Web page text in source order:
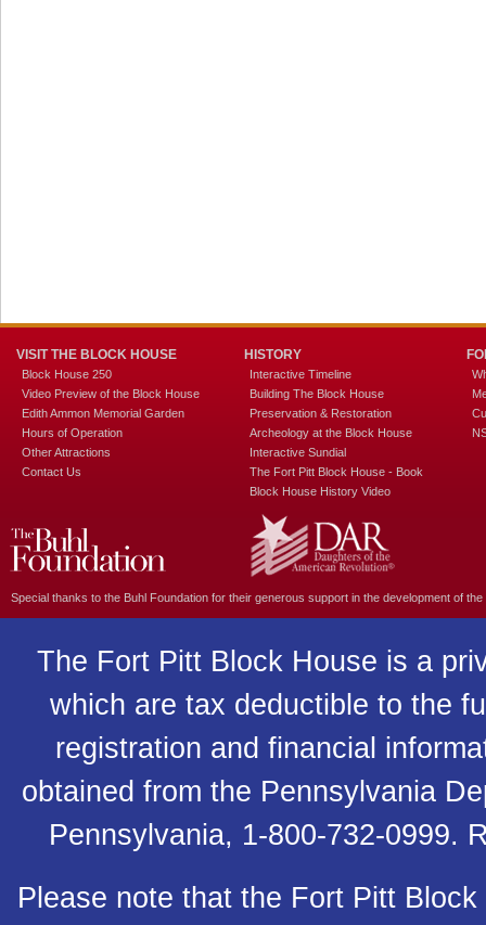
VISIT THE BLOCK HOUSE
Block House 250
Video Preview of the Block House
Edith Ammon Memorial Garden
Hours of Operation
Other Attractions
Contact Us
HISTORY
Interactive Timeline
Building The Block House
Preservation & Restoration
Archeology at the Block House
Interactive Sundial
The Fort Pitt Block House - Book
Block House History Video
Special thanks to the Buhl Foundation for their generous support in the development of
The Fort Pitt Block House is a
which are tax deductible to the
registration and financial
obtained from the Pennsylvania
Pennsylvania, 1-800-732-0999.
Please note that the Fort Pitt